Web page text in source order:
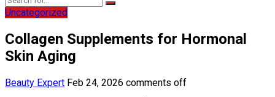
Uncategorized
Collagen Supplements for Hormonal
Skin Aging
Beauty Expert Feb 24, 2026 comments off